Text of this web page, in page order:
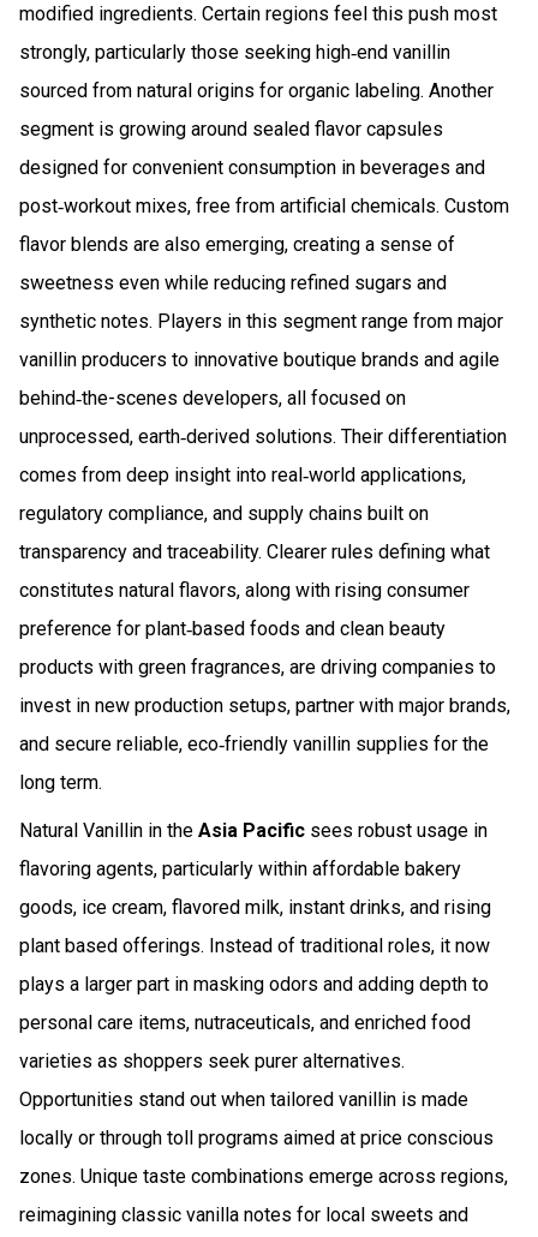
modified ingredients. Certain regions feel this push most
strongly, particularly those seeking high‑end vanillin
sourced from natural origins for organic labeling. Another
segment is growing around sealed flavor capsules
designed for convenient consumption in beverages and
post‑workout mixes, free from artificial chemicals. Custom
flavor blends are also emerging, creating a sense of
sweetness even while reducing refined sugars and
synthetic notes. Players in this segment range from major
vanillin producers to innovative boutique brands and agile
behind‑the-scenes developers, all focused on
unprocessed, earth‑derived solutions. Their differentiation
comes from deep insight into real‑world applications,
regulatory compliance, and supply chains built on
transparency and traceability. Clearer rules defining what
constitutes natural flavors, along with rising consumer
preference for plant‑based foods and clean beauty
products with green fragrances, are driving companies to
invest in new production setups, partner with major brands,
and secure reliable, eco‑friendly vanillin supplies for the
long term.
Natural Vanillin in the Asia Pacific sees robust usage in
flavoring agents, particularly within affordable bakery
goods, ice cream, flavored milk, instant drinks, and rising
plant based offerings. Instead of traditional roles, it now
plays a larger part in masking odors and adding depth to
personal care items, nutraceuticals, and enriched food
varieties as shoppers seek purer alternatives.
Opportunities stand out when tailored vanillin is made
locally or through toll programs aimed at price conscious
zones. Unique taste combinations emerge across regions,
reimagining classic vanilla notes for local sweets and